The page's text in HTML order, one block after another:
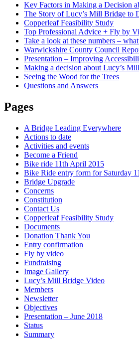
Key Factors in Making a Decision
The Story of Lucy’s Mill Bridge to
Copperleaf Feasibility Study
Top Professional Advice + Fly by
Take a look at these numbers –
Warwickshire County Council
Presentation – Improving
Making a decision about Lucy’s
Seeing the Wood for the Trees
Questions and Answers
Pages
A Bridge Leading Everywhere
Actions to date
Activities and events
Become a Friend
Bike ride 11th April 2015
Bike Ride entry form for Saturday
Bridge Upgrade
Concerns
Constitution
Contact Us
Copperleaf Feasibility Study
Documents
Donation Thank You
Entry confirmation
Fly by video
Fundraising
Image Gallery
Lucy’s Mill Bridge Video
Members
Newsletter
Objectives
Presentation – June 2018
Status
Summary